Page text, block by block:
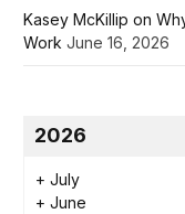
Kasey McKillip on
Work June 16, 2026
2026
+ July
+ June